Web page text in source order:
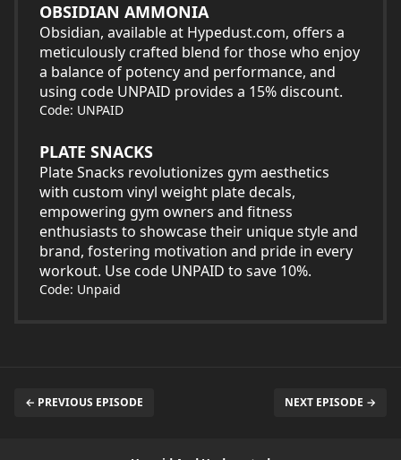
OBSIDIAN AMMONIA
Obsidian, available at Hypedust.com, offers a
meticulously crafted blend for those who enjoy
a balance of potency and performance, and
using code UNPAID provides a 15% discount.
Code: UNPAID
PLATE SNACKS
Plate Snacks revolutionizes gym aesthetics
with custom vinyl weight plate decals,
empowering gym owners and fitness
enthusiasts to showcase their unique style and
brand, fostering motivation and pride in every
workout. Use code UNPAID to save 10%.
Code: Unpaid
← PREVIOUS EPISODE NEXT EPISODE →